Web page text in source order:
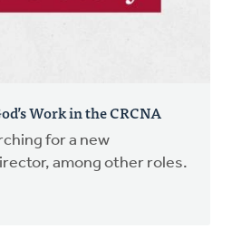
Work in the CRCNA
for a new
among other roles.